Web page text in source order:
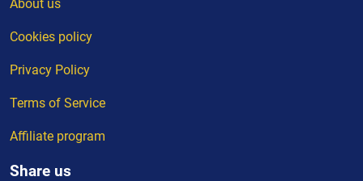
About us
Cookies policy
Privacy Policy
Terms of Service
Affiliate program
Share us